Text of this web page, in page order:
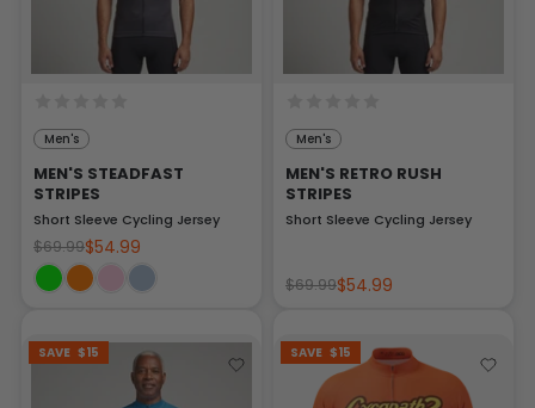
Men's
MEN'S STEADFAST
STRIPES
Short Sleeve Cycling Jersey
$69.99$54.99
Men's
MEN'S RETRO RUSH
STRIPES
Short Sleeve Cycling Jersey
$69.99$54.99
SAVE $15 SAVE $15